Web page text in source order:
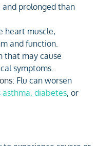
and prolonged than
heart muscle,
and function.
that may cause
symptoms.
Flu can worsen
asthma, diabetes, or